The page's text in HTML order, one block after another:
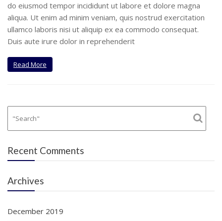
do eiusmod tempor incididunt ut labore et dolore magna
aliqua. Ut enim ad minim veniam, quis nostrud exercitation
ullamco laboris nisi ut aliquip ex ea commodo consequat.
Duis aute irure dolor in reprehenderit
Read More
Recent Comments
Archives
December 2019